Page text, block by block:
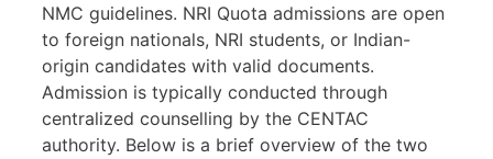
NMC guidelines. NRI Quota admissions are open
to foreign nationals, NRI students, or Indian-
origin candidates with valid documents.
Admission is typically conducted through
centralized counselling by the CENTAC
authority. Below is a brief overview of the two